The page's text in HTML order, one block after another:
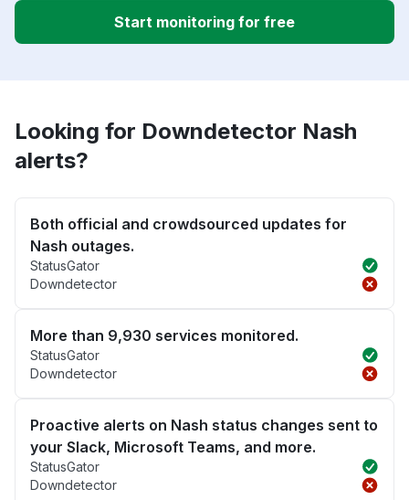
Start monitoring for free
Looking for Downdetector Nash
alerts?
Both official and crowdsourced updates for
Nash outages.
StatusGator
Downdetector
More than 9,930 services monitored.
StatusGator
Downdetector
Proactive alerts on Nash status changes sent to
your Slack, Microsoft Teams, and more.
StatusGator
Downdetector